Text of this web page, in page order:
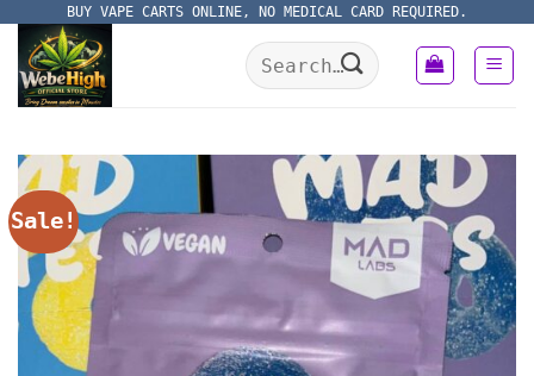
content
BUY VAPE CARTS ONLINE, NO MEDICAL CARD REQUIRED.
Search
for:
Sale!